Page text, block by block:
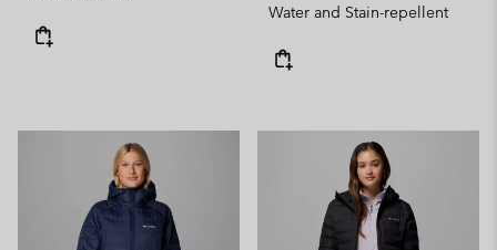
Water and Stain-repellent